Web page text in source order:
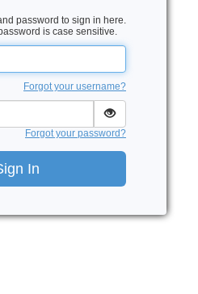
password to sign in here.
is case sensitive.
Forgot your username?
Forgot your password?
In